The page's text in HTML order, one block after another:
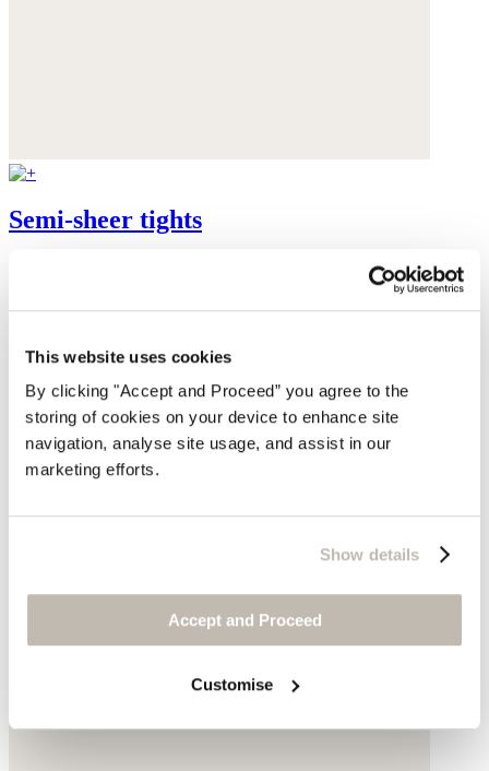
This website uses cookies
By clicking "Accept and Proceed” you agree to the
storing of cookies on your device to enhance site
navigation, analyse site usage, and assist in our
marketing efforts.
Show details
Accept and Proceed
Customise
Semi-sheer tights
$48